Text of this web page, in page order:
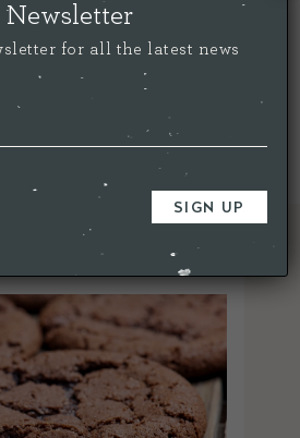
ARTICLES
Newsletter
for all the latest news